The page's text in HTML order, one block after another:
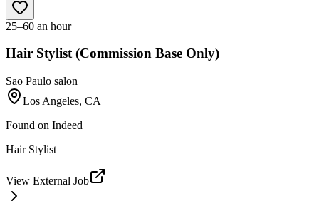
25–60 an hour
Hair Stylist (Commission Base Only)
Sao Paulo salon
Los Angeles, CA
Found on Indeed
Hair Stylist
View External Job